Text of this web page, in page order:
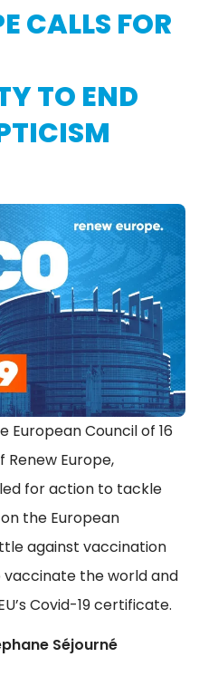
CALLS FOR
TO END
Council of 16
Europe,
for action to tackle
the European
against vaccination
the world and
Covid-19 certificate.
Séjourné